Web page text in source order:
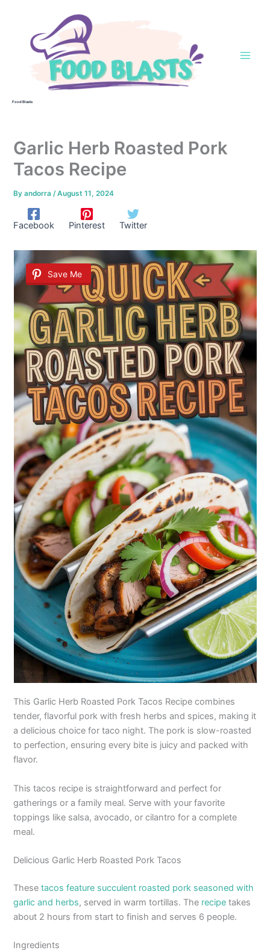
Food Blasts
Garlic Herb Roasted Pork
Tacos Recipe
Byandorra /August 11, 2024
Facebook Pinterest Twitter
Save Me
This Garlic Herb Roasted Pork Tacos Recipe combines
tender, flavorful pork with fresh herbs and spices, making it
a delicious choice for taco night. The pork is slow-roasted
to perfection, ensuring every bite is juicy and packed with
flavor.
This tacos recipe is straightforward and perfect for
gatherings or a family meal. Serve with your favorite
toppings like salsa, avocado, or cilantro for a complete
meal.
Delicious Garlic Herb Roasted Pork Tacos
Thesetacos feature succulent roasted pork seasoned with
garlic and herbs, served in warm tortillas. The recipe takes
about 2 hours from start to finish and serves 6 people.
Ingredients